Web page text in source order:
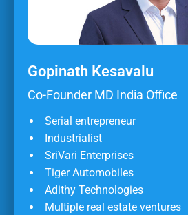
Gopinath Kesavalu
Co-Founder MD India Office
Serial entrepreneur
Industrialist
SriVari Enterprises
Tiger Automobiles
Adithy Technologies
Multiple real estate ventures